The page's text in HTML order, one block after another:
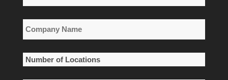
*
Company
Name
*
Number